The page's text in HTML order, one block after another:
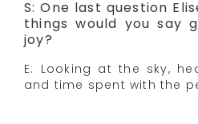
S: One last question
things would you say
joy?
E: Looking at the sky,
and time spent with the